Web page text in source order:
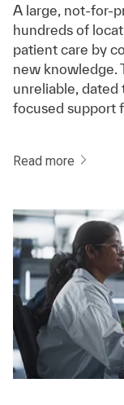
A large, not-for-
hundreds of
patient care by
new knowledge.
unreliable, dated
focused support
Read more